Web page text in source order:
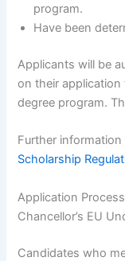
program.
Have been
Applicants will be
on their
degree program.
Further
Scholarship
Application
Chancellor’s EU
Candidates who